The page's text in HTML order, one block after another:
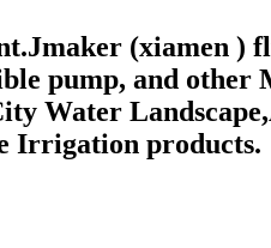
(xiamen )
pump, and
Water
Irrigation products.